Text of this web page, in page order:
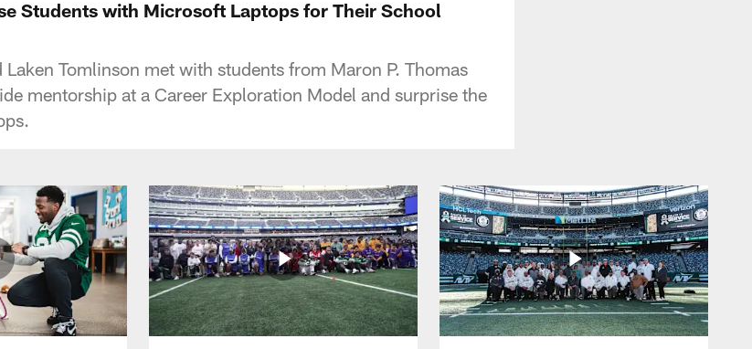
Students with Microsoft Laptops for Their School
Tomlinson met with students from Maron P. Thomas
mentorship at a Career Exploration Model and surprise the